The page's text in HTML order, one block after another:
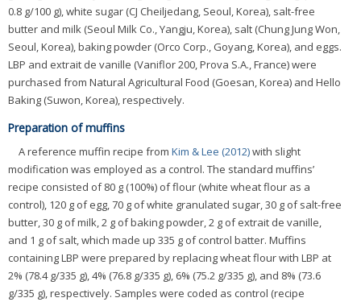
0.8 g/100 g), white sugar (CJ Cheiljedang, Seoul, Korea), salt-free
butter and milk (Seoul Milk Co., Yangju, Korea), salt (Chung Jung Won,
Seoul, Korea), baking powder (Orco Corp., Goyang, Korea), and eggs.
LBP and extrait de vanille (Vaniflor 200, Prova S.A., France) were
purchased from Natural Agricultural Food (Goesan, Korea) and Hello
Baking (Suwon, Korea), respectively.
Preparation of muffins
A reference muffin recipe from Kim & Lee (2012)with slight
modification was employed as a control. The standard muffins’
recipe consisted of 80 g (100%) of flour (white wheat flour as a
control), 120 g of egg, 70 g of white granulated sugar, 30 g of salt-free
butter, 30 g of milk, 2 g of baking powder, 2 g of extrait de vanille,
and 1 g of salt, which made up 335 g of control batter. Muffins
containing LBP were prepared by replacing wheat flour with LBP at
2% (78.4 g/335 g), 4% (76.8 g/335 g), 6% (75.2 g/335 g), and 8% (73.6
g/335 g), respectively. Samples were coded as control (recipe